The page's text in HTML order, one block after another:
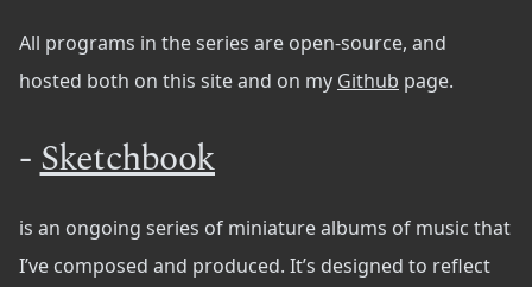
All programs in the series are open-source, and
hosted both on this site and on my Github page.
-Sketchbook
is an ongoing series of miniature albums of music that
I’ve composed and produced. It’s designed to reflect